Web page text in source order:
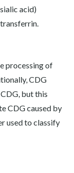
acid)
processing of
CDG
but this
CDG caused by
used to classify